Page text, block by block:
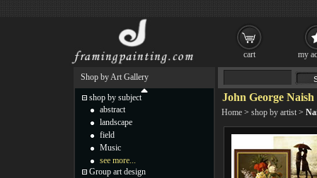
John George
Home > shop by artist >
Shop by Art Gallery
shop by subject
abstract
landscape
field
Music
see more...
Group art design
cart my